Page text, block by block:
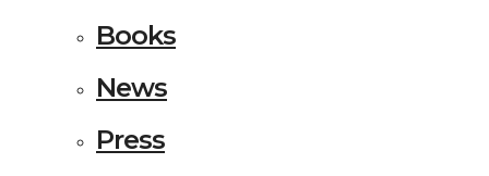
Books
News
Press